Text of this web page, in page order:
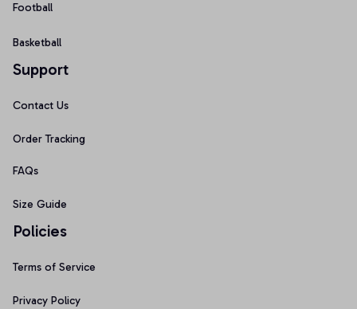
Football
Basketball
Support
Contact Us
Order Tracking
FAQs
Size Guide
Policies
Terms of Service
Privacy Policy